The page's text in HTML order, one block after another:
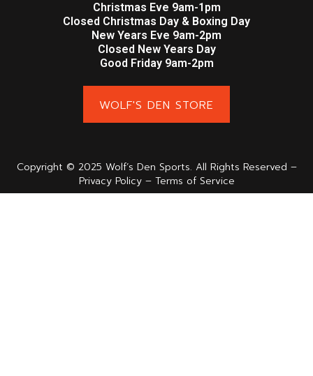
Christmas Eve 9am-1pm
Closed Christmas Day & Boxing Day
New Years Eve 9am-2pm
Closed New Years Day
Good Friday 9am-2pm
WOLF'S DEN STORE
Copyright © 2025 Wolf’s Den Sports. All Rights Reserved –
Privacy Policy – Terms of Service